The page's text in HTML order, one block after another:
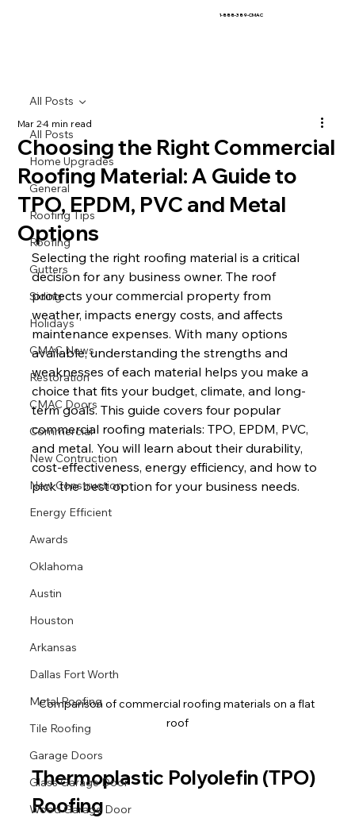
1-888-389-CMAC
All Posts
Home Upgrades
General
Roofing Tips
Roofing
Gutters
Siding
Holidays
CMAC News
Restoration
CMAC Doors
Commercial
New Contruction
New Construction
Energy Efficient
Awards
Oklahoma
Austin
Houston
Arkansas
Dallas Fort Worth
Metal Roofing
Tile Roofing
Garage Doors
Glass Garage Door
Wood Garage Door
All Posts
Choosing the Right Commercial
Roofing Material: A Guide to
TPO, EPDM, PVC and Metal
Options
Mar 24 min read
Selecting the right roofing material is a critical
decision for any business owner. The roof
protects your commercial property from
weather, impacts energy costs, and affects
maintenance expenses. With many options
available, understanding the strengths and
weaknesses of each material helps you make a
choice that fits your budget, climate, and long-
term goals. This guide covers four popular
commercial roofing materials: TPO, EPDM, PVC,
and metal. You will learn about their durability,
cost-effectiveness, energy efficiency, and how to
pick the best option for your business needs.
Comparison of commercial roofing materials on a flat
roof
Thermoplastic Polyolefin (TPO)
Roofing